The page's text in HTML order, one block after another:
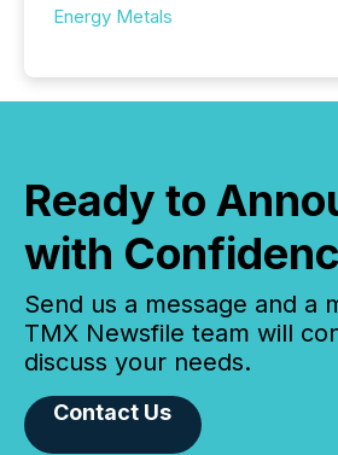
Energy Metals
Ready to
with
Send us a message and a
TMX Newsfile team will
discuss your needs.
Contact Us